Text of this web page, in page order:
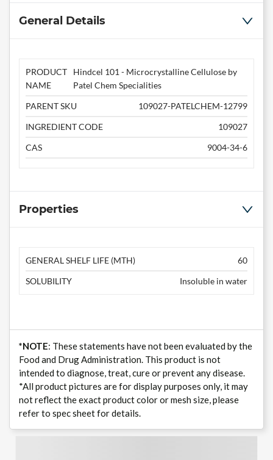
General Details
PRODUCT
NAME
Hindcel 101 - Microcrystalline Cellulose by
Patel Chem Specialities
PARENT SKU
109027-PATELCHEM-12799
INGREDIENT CODE
109027
CAS
9004-34-6
Properties
GENERAL SHELF LIFE (MTH)
60
SOLUBILITY
Insoluble in water
*NOTE: These statements have not been evaluated by the
Food and Drug Administration. This product is not
intended to diagnose, treat, cure or prevent any disease.
*All product pictures are for display purposes only, it may
not reflect the exact product color or mesh size, please
refer to spec sheet for details.